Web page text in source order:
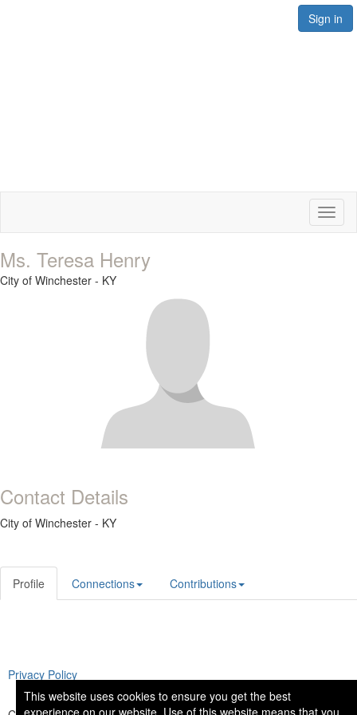
This website uses cookies to ensure you get the best
experience on our website. Use of this website means that you
Sign in
Ms. Teresa Henry
City of Winchester - KY
Contact Details
City of Winchester - KY
Profile Connections Contributions
Privacy Policy